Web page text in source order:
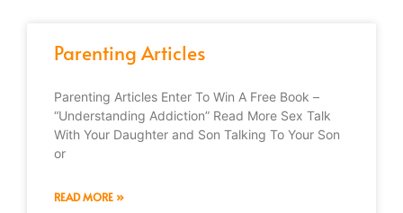
Parenting Articles
Parenting Articles Enter To Win A Free Book –
“Understanding Addiction” Read More Sex Talk
With Your Daughter and Son Talking To Your Son
or
READ MORE »